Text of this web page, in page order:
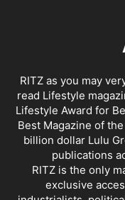
RITZ as you may
read Lifestyle
Lifestyle Award for
Best Magazine of
billion dollar Lulu
publications
RITZ is the only
exclusive